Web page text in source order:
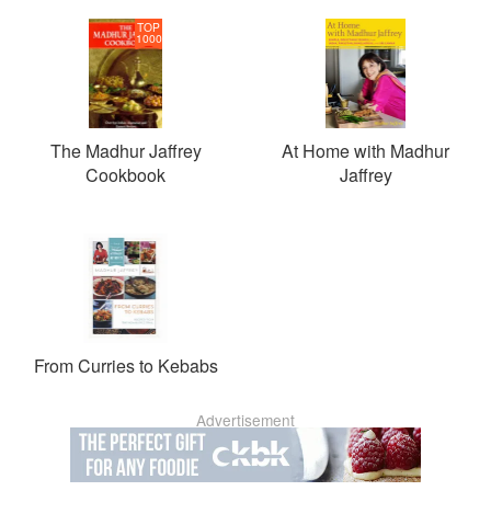
TOP
1000
The Madhur Jaffrey
Cookbook
At Home with Madhur
Jaffrey
From Curries to Kebabs
Advertisement